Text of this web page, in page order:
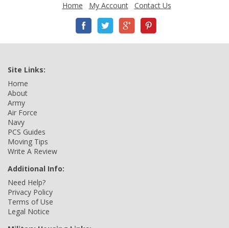
Home My Account Contact Us
Site Links:
Home
About
Army
Air Force
Navy
PCS Guides
Moving Tips
Write A Review
Additional Info:
Need Help?
Privacy Policy
Terms of Use
Legal Notice